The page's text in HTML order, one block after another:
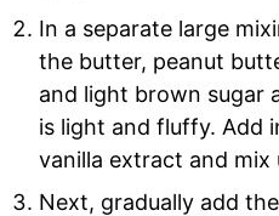
In a separate large
the butter, peanut
and light brown sugar
is light and fluffy. Add
vanilla extract and mix
Next, gradually add